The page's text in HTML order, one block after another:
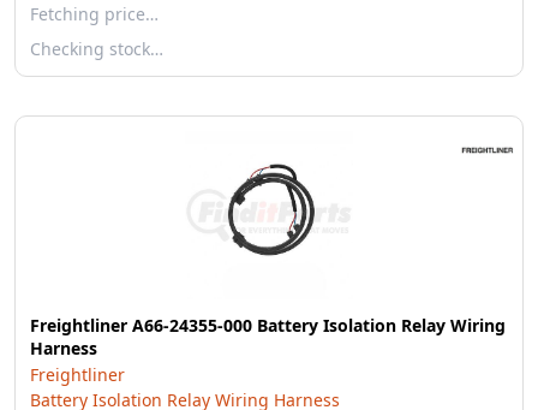
Fetching price…
Checking stock…
Freightliner A66-24355-000 Battery Isolation Relay Wiring
Harness
Freightliner
Battery Isolation Relay Wiring Harness